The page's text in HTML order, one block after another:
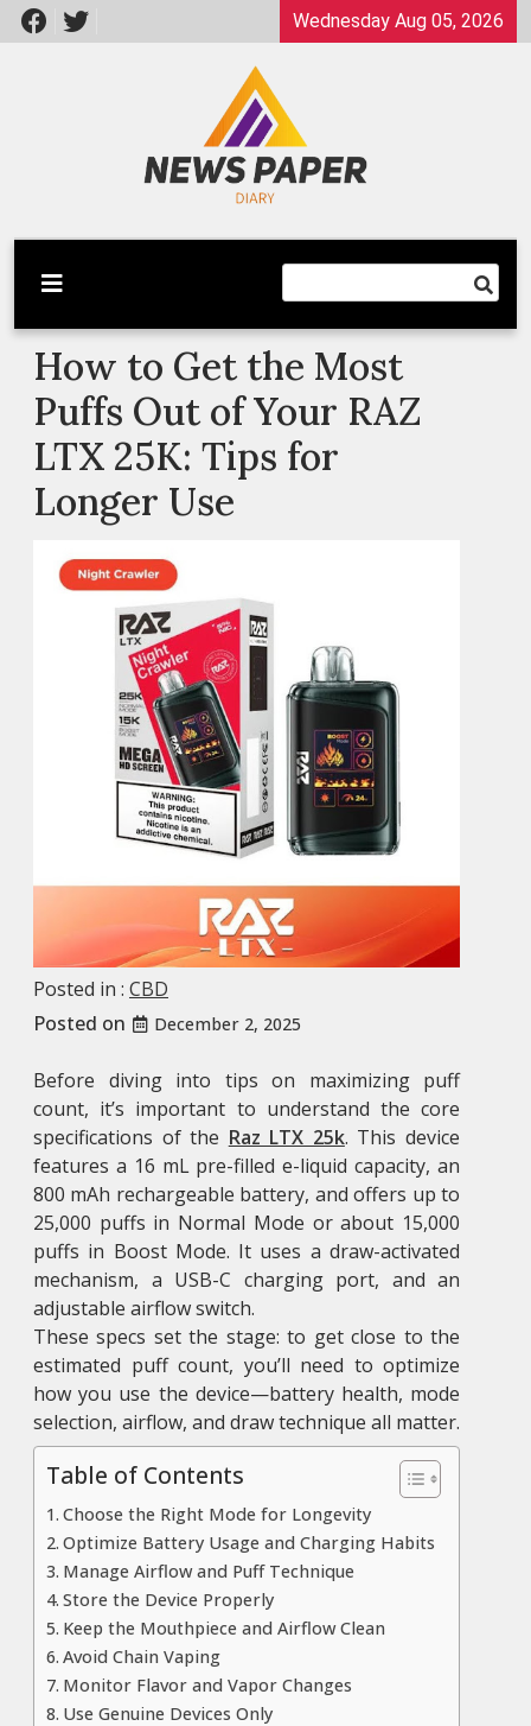
Skip
to
Wednesday Aug 05, 2026
Newspaper Dairy
Latest News
How to Get the Most
Puffs Out of Your RAZ
LTX 25K: Tips for
Longer Use
Posted in : CBD
Posted on
December 2, 2025
Before diving into tips on maximizing puff
count, it’s important to understand the core
specifications of the Raz LTX 25k. This device
features a 16 mL pre-filled e-liquid capacity, an
800 mAh rechargeable battery, and offers up to
25,000 puffs in Normal Mode or about 15,000
puffs in Boost Mode. It uses a draw-activated
mechanism, a USB-C charging port, and an
adjustable airflow switch.
These specs set the stage: to get close to the
estimated puff count, you’ll need to optimize
how you use the device—battery health, mode
selection, airflow, and draw technique all matter.
Table of Contents
Choose the Right Mode for Longevity
Optimize Battery Usage and Charging Habits
Manage Airflow and Puff Technique
Store the Device Properly
Keep the Mouthpiece and Airflow Clean
Avoid Chain Vaping
Monitor Flavor and Vapor Changes
Use Genuine Devices Only